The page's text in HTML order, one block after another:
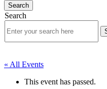
Search
Search
« All Events
This event has passed.